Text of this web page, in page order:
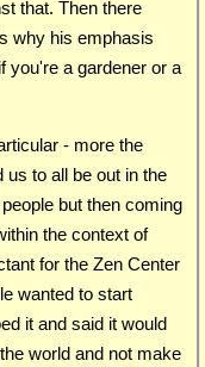
that. Then there
why his emphasis
you're a gardener or a
- more the
us to all be out in the
but then coming
the context of
for the Zen Center
wanted to start
it and said it would
world and not make